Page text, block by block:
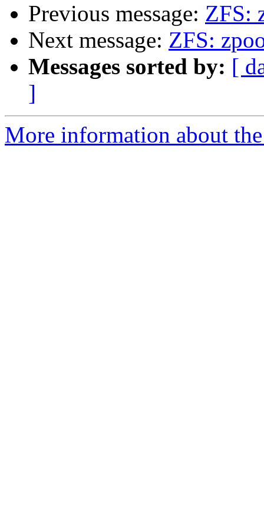
Previous message: ZFS:
Next message: ZFS:
Messages sorted by: [
]
More information about